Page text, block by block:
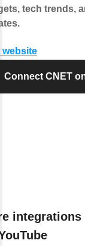
tech trends,
website
Connect CNET
integrations